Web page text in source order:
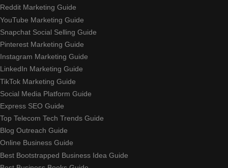
Reddit Marketing Guide
YouTube Marketing Guide
Snapchat Social Selling Guide
Pinterest Marketing Guide
Instagram Marketing Guide
LinkedIn Marketing Guide
TikTok Marketing Guide
Social Media Platform Guide
Express SEO Guide
Top Telecom Tech Trends Guide
Blog Outreach Guide
Online Business Guide
Best Bootstrapped Business Idea Guide